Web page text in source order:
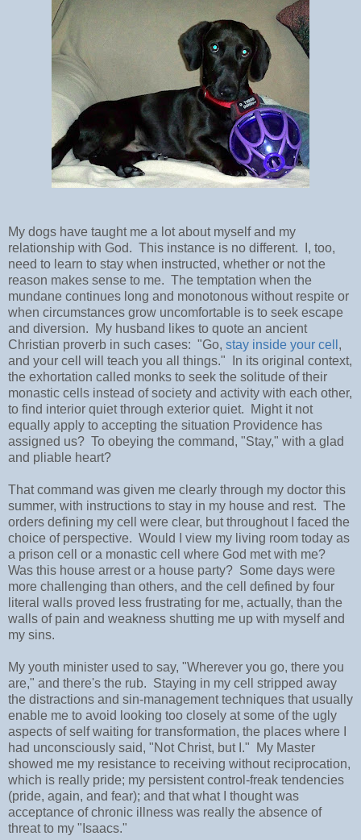
My dogs have taught me a lot about myself and my
relationship with God. This instance is no different. I, too,
need to learn to stay when instructed, whether or not the
reason makes sense to me. The temptation when the
mundane continues long and monotonous without respite or
when circumstances grow uncomfortable is to seek escape
and diversion. My husband likes to quote an ancient
Christian proverb in such cases: "Go, stay inside your cell ,
and your cell will teach you all things." In its original context,
the exhortation called monks to seek the solitude of their
monastic cells instead of society and activity with each other,
to find interior quiet through exterior quiet. Might it not
equally apply to accepting the situation Providence has
assigned us? To obeying the command, "Stay," with a glad
and pliable heart?
That command was given me clearly through my doctor this
summer, with instructions to stay in my house and rest. The
orders defining my cell were clear, but throughout I faced the
choice of perspective. Would I view my living room today as
a prison cell or a monastic cell where God met with me?
Was this house arrest or a house party? Some days were
more challenging than others, and the cell defined by four
literal walls proved less frustrating for me, actually, than the
walls of pain and weakness shutting me up with myself and
my sins.
My youth minister used to say, "Wherever you go, there you
are," and there's the rub. Staying in my cell stripped away
the distractions and sin-management techniques that usually
enable me to avoid looking too closely at some of the ugly
aspects of self waiting for transformation, the places where I
had unconsciously said, "Not Christ, but I." My Master
showed me my resistance to receiving without reciprocation,
which is really pride; my persistent control-freak tendencies
(pride, again, and fear); and that what I thought was
acceptance of chronic illness was really the absence of
threat to my "Isaacs."